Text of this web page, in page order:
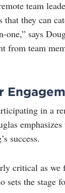
team
they can
one,” says
from team
in a
success.
critical as we
sets the stage